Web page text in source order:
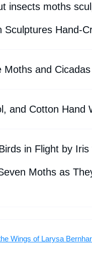
insects moths
Hand-
Moths and
and Cotton Hand
in Flight by Iris
Moths as
Wings of Larysa